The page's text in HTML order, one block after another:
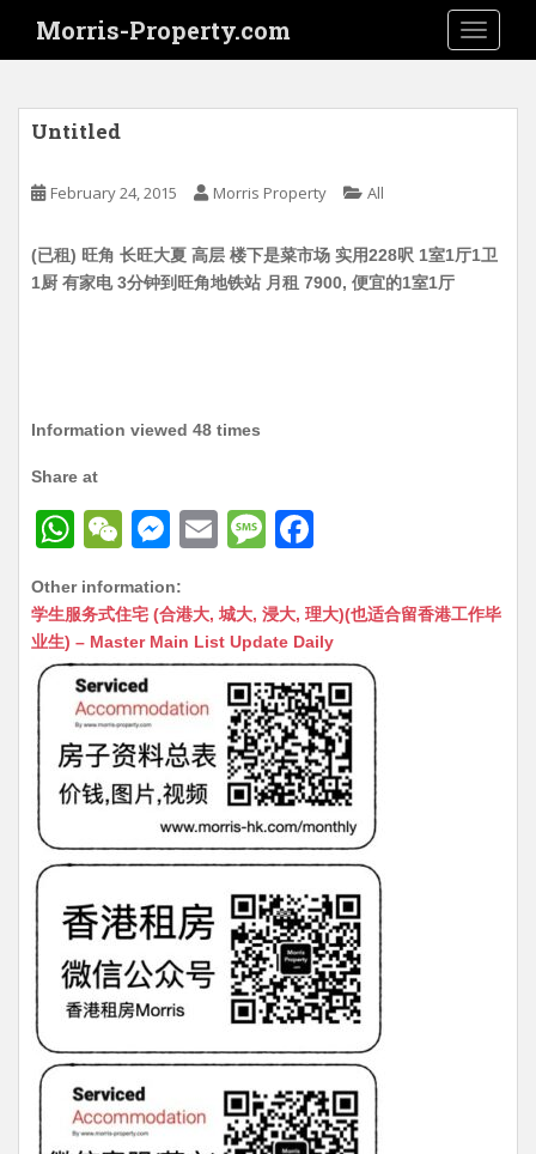
i
Morris-Property.com
Untitled
February 24, 2015 Morris Property All
(已租) 旺角 长旺大夏 高层 楼下是菜市场 实用228呎 1室1厅1卫
1厨 有家电 3分钟到旺角地铁站 月租 7900, 便宜的1室1厅
Information viewed 48 times
Share at
W
at
s
A
p
p
W
C
h
at
M
s
s
n
g
er
E
ai
l
M
s
s
a
g
e
c
e
b
o
o
k
Other information:
学生服务式住宅 (合港大, 城大, 浸大, 理大)(也适合留香港工作毕
业生) – Master Main List Update Daily